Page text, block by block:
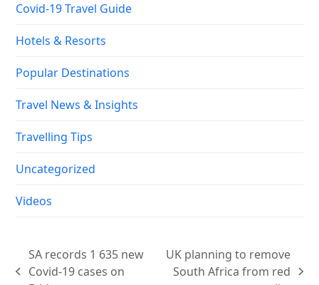
Covid-19 Travel Guide
Hotels & Resorts
Popular Destinations
Travel News & Insights
Travelling Tips
Uncategorized
Videos
previous
SA records 1 635 new
Covid-19 cases on
next
UK planning to remove
South Africa from red